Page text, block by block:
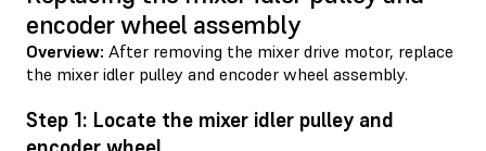
encoder wheel assembly
Overview: After removing the mixer drive motor, replace
the mixer idler pulley and encoder wheel assembly.
Step 1: Locate the mixer idler pulley and